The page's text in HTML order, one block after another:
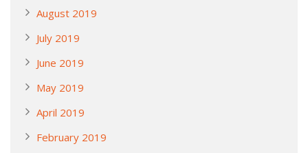
August 2019
July 2019
June 2019
May 2019
April 2019
February 2019